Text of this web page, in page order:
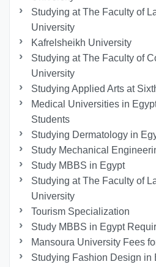
Studying at The Faculty of
University
Kafrelsheikh University
Studying at The Faculty of
University
Studying Applied Arts at
Medical Universities in
Students
Studying Dermatology in
Study Mechanical
Study MBBS in Egypt
Studying at The Faculty of
University
Tourism Specialization
Study MBBS in Egypt
Mansoura University Fees
Studying Fashion Design in